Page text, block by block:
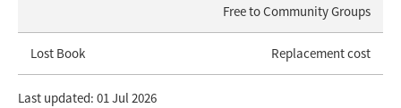
Free to Community Groups
Lost Book Replacement cost
Last updated: 01 Jul 2026